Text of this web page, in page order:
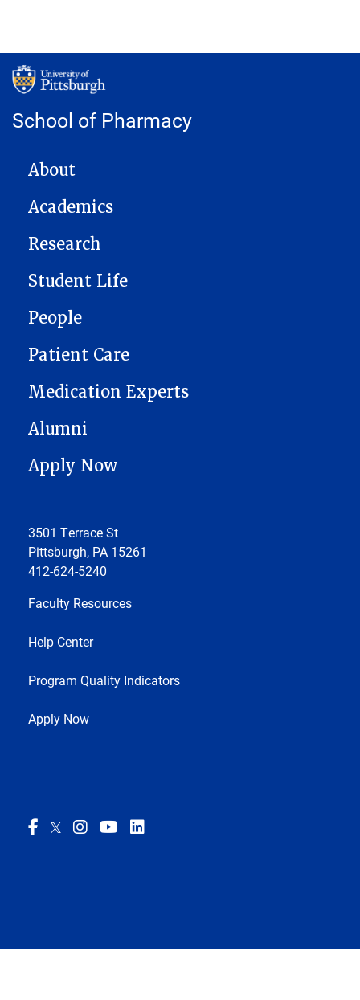
School of Pharmacy
MAIN NAVIGATION
About
Academics
Research
Student Life
People
Patient Care
Medication Experts
Alumni
Apply Now
3501 Terrace St
Pittsburgh, PA 15261
412-624-5240
Faculty Resources
Help Center
Program Quality Indicators
Apply Now